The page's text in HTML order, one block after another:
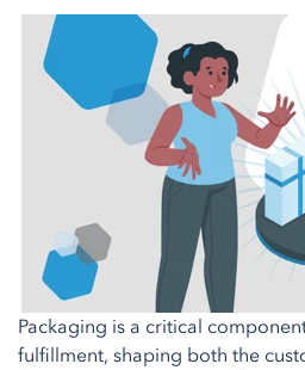
Packaging is a critical
fulfillment, shaping both the